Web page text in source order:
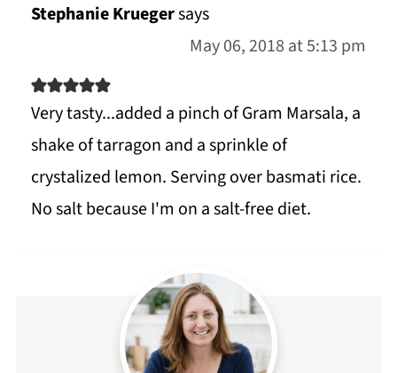
Stephanie Kruegersays
May 06, 2018 at 5:13 pm
Very tasty...added a pinch of Gram Marsala, a
shake of tarragon and a sprinkle of
crystalized lemon. Serving over basmati rice.
No salt because I'm on a salt-free diet.